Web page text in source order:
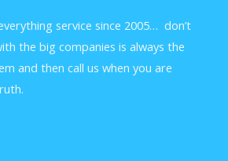
service since 2005… don’t
the big companies is always the
and then call us when you are